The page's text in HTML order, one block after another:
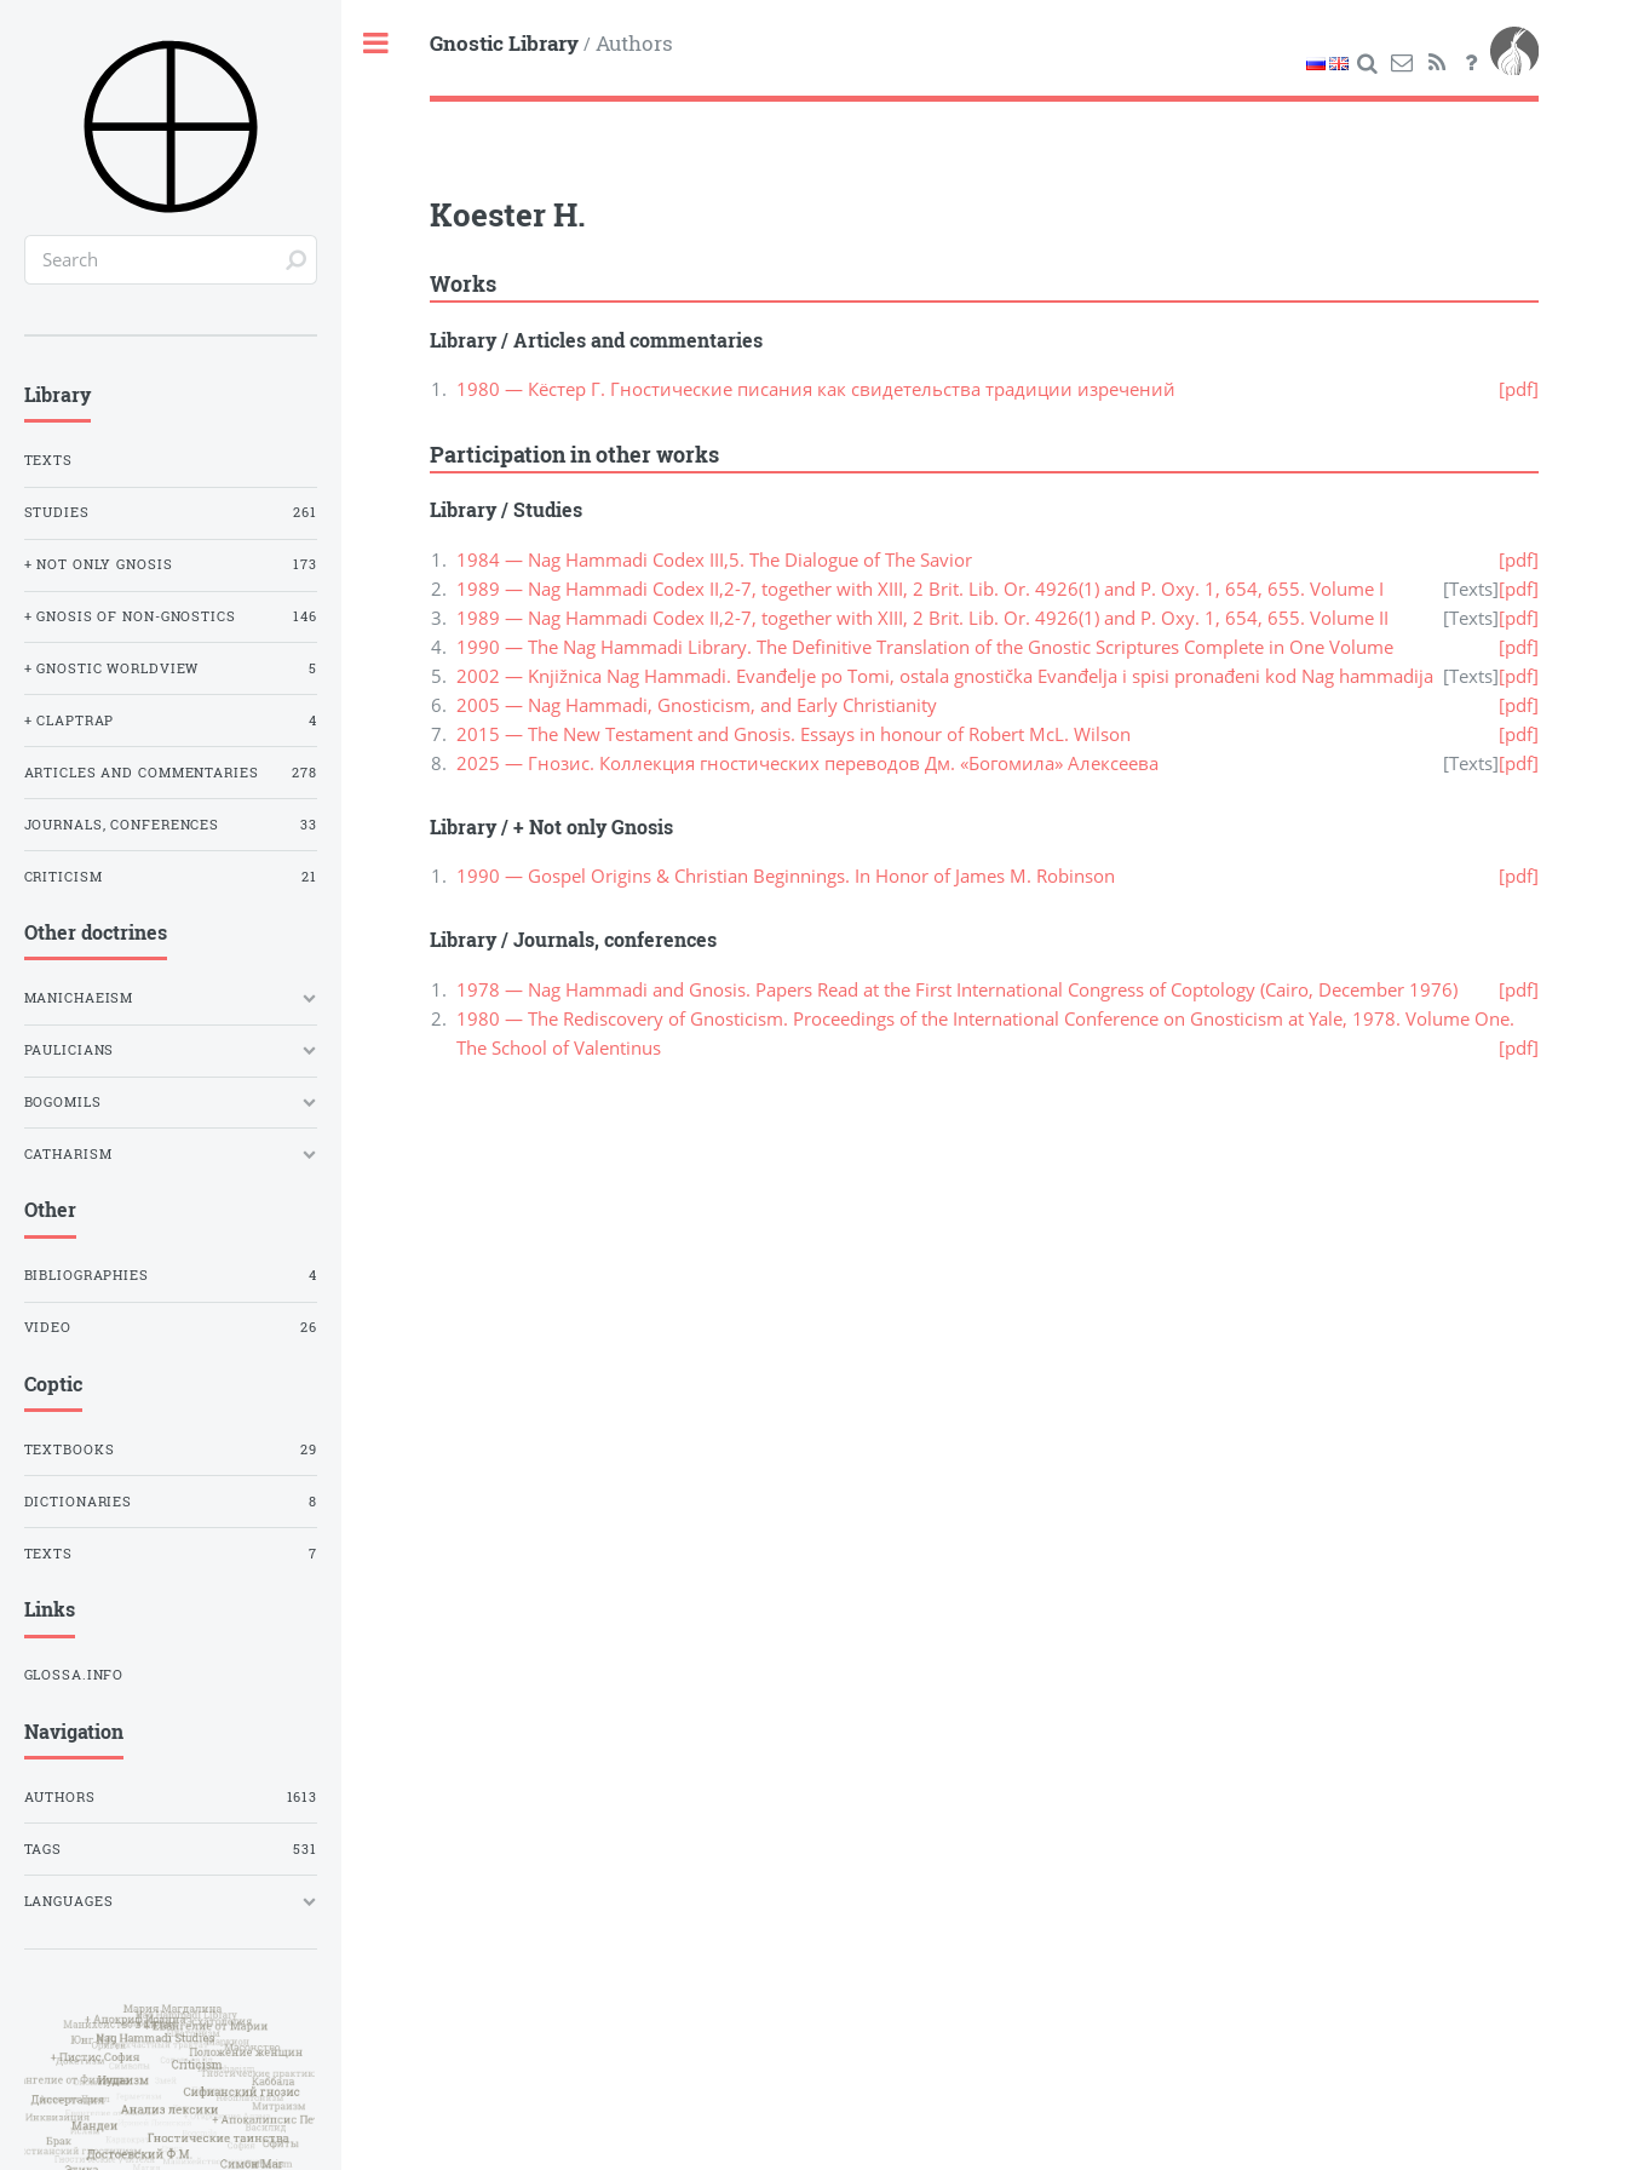
Gnostic Library/ Authors
Koester H.
Works
Library/Articles and commentaries
1980 — Кёстер Г. Гностические писания как свидетельства традиции изречений [pdf]
Participation in other works
Library/Studies
1984 — Nag Hammadi Codex III,5. The Dialogue of The Savior
[pdf]
1989 — Nag Hammadi Codex II,2-7, together with XIII, 2 Brit. Lib. Or. 4926(1) and P. Oxy. 1, 654, 655. Volume I
[Texts][pdf]
1989 — Nag Hammadi Codex II,2-7, together with XIII, 2 Brit. Lib. Or. 4926(1) and P. Oxy. 1, 654, 655. Volume II
[Texts][pdf]
1990 — The Nag Hammadi Library. The Definitive Translation of the Gnostic Scriptures Complete in One Volume
[pdf]
2002 — Knjižnica Nag Hammadi. Evanđelje po Tomi, ostala gnostička Evanđelja i spisi pronađeni kod Nag hammadija [Texts][pdf]
2005 — Nag Hammadi, Gnosticism, and Early Christianity
[pdf]
2015 — The New Testament and Gnosis. Essays in honour of Robert McL. Wilson
[pdf]
2025 — Гнозис. Коллекция гностических переводов Дм. «Богомила» Алексеева
[Texts][pdf]
Library/+ Not only Gnosis
1990 — Gospel Origins & Christian Beginnings. In Honor of James M. Robinson [pdf]
Library/Journals, conferences
1978 — Nag Hammadi and Gnosis. Papers Read at the First International Congress of Coptology (Cairo, December 1976)
[pdf]
1980 — The Rediscovery of Gnosticism. Proceedings of the International Conference on Gnosticism at Yale, 1978. Volume One.
The School of Valentinus
[pdf]
Library
TEXTS
STUDIES 261
+ NOT ONLY GNOSIS 173
+ GNOSIS OF NON-GNOSTICS 146
+ GNOSTIC WORLDVIEW 5
+ CLAPTRAP 4
ARTICLES AND COMMENTARIES 278
JOURNALS, CONFERENCES 33
CRITICISM 21
Other doctrines
MANICHAEISM
PAULICIANS
BOGOMILS
CATHARISM
Other
BIBLIOGRAPHIES 4
VIDEO 26
Coptic
TEXTBOOKS 29
DICTIONARIES 8
TEXTS 7
Links
GLOSSA.INFO
Navigation
AUTHORS 1613
TAGS 531
LANGUAGES
Toggle